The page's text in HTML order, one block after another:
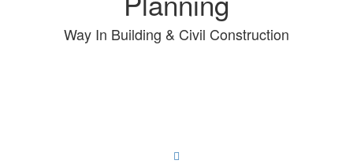
Way In Building & Civil Construction